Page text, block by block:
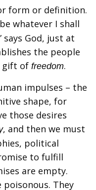
form or definition.
whatever I shall
says God, just at
the people
gift of freedom.
impulses – the
shape, for
those desires
, and then we must
political
to fulfill
are empty.
They